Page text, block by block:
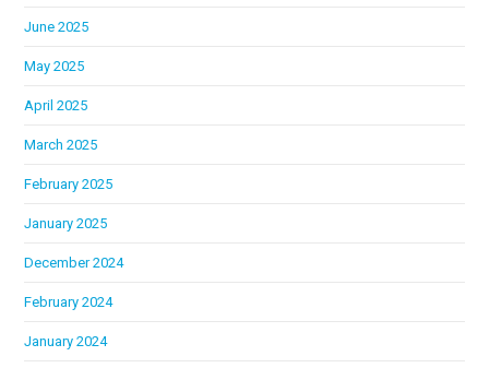
June 2025
May 2025
April 2025
March 2025
February 2025
January 2025
December 2024
February 2024
January 2024